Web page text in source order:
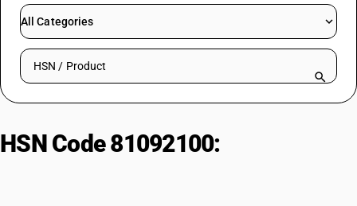
RESOURCES & GUIDES
Try BUSY free for 15 days.
All Categories
Search HSN by code or product name
HSN Code 81092100: